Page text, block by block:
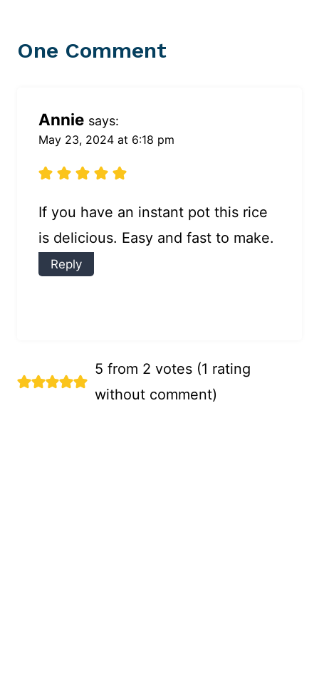
One Comment
Annie says:
May 23, 2024 at 6:18 pm
If you have an instant pot this rice
is delicious. Easy and fast to make.
Reply
5 from 2 votes (1 rating
without comment)